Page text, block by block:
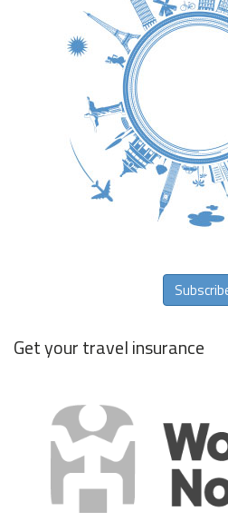
Get your travel insurance